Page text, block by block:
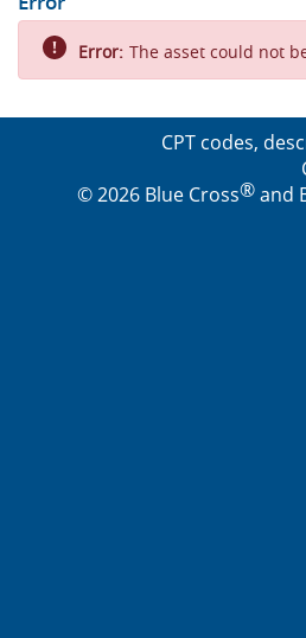
Error: The asset could not
CPT codes,
© 2026 Blue Cross®and